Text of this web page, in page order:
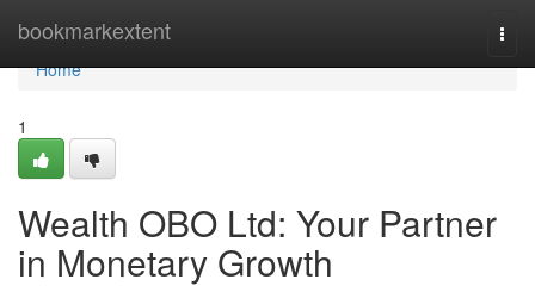
bookmarkextent
Home
Home
1
Wealth OBO Ltd: Your Partner
in Monetary Growth